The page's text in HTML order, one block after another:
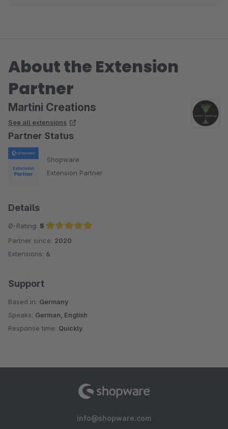
Tobias Martini
About the Extension
Partner
Martini Creations
See all extensions
Partner Status
Shopware
Extension Partner
Details
Ø-Rating: 5
Average rating of 5 out of 5 stars
Partner since: 2020
Extensions: 6
Support
Based in: Germany
Speaks: German, English
Response time: Quickly
info@shopware.com